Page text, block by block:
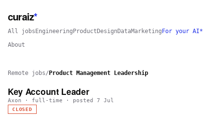
curaiz*
All jobs Engineering Product Design DataMarketing For your AI*
About
Remote jobs/ Product Management Leadership
Key Account Leader
Axon · full-time · posted 7 Jul
CLOSED